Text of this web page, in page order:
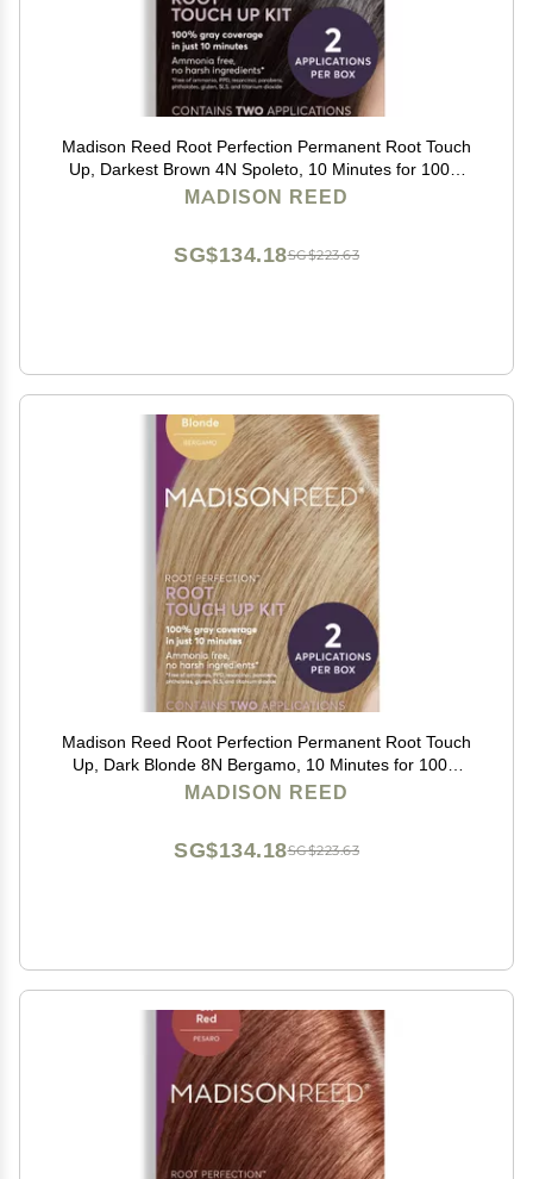
Madison Reed Root Perfection Permanent Root Touch
Up, Darkest Brown 4N Spoleto, 10 Minutes for 100%
Gray Root Coverage, Ammonia-Free Hair Dye, Two
MADISON REED
SG$223.63
SG$134.18
Madison Reed Root Perfection Permanent Root Touch
Up, Dark Blonde 8N Bergamo, 10 Minutes for 100%
Gray Root Coverage, Ammonia-Free Hair Dye, Two
MADISON REED
SG$223.63
SG$134.18